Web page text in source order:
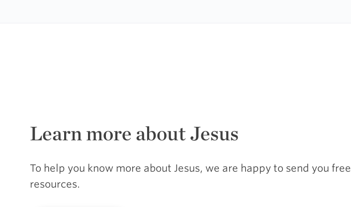
Learn more about Jesus
To help you know more about Jesus, we are happy to send you free
resources.